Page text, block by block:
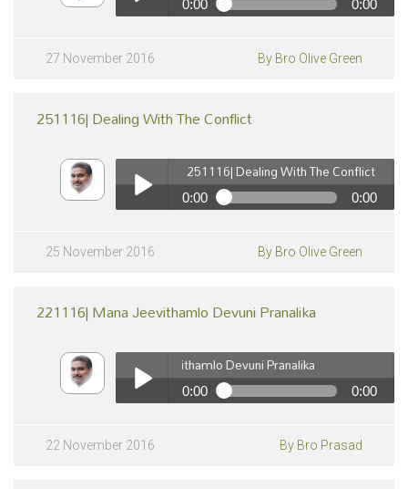
Play /
0:00 0:00
27 November 2016 By Bro Olive Green
251116| Dealing With The Conflict
Play /
251116| Dealing With The Conflict
0:00 0:00
25 November 2016 By Bro Olive Green
221116| Mana Jeevithamlo Devuni Pranalika
Play /
221116| Mana Jeevithamlo Devuni Pranalika
0:00 0:00
22 November 2016 By Bro Prasad